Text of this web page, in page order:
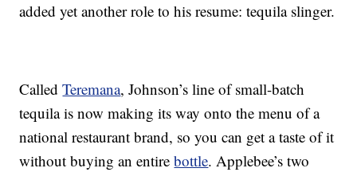
added yet another role to his resume: tequila slinger.
CalledTeremana, Johnson’s line of small-batch
tequila is now making its way onto the menu of a
national restaurant brand, so you can get a taste of it
without buying an entirebottle. Applebee’s two